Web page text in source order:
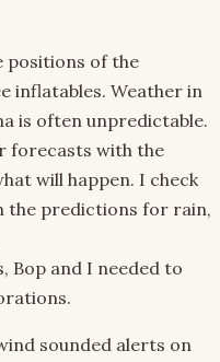
positions of the
inflatables. Weather in
is often unpredictable.
forecasts with the
will happen. I check
the predictions for rain,
Bop and I needed to
sounded alerts on